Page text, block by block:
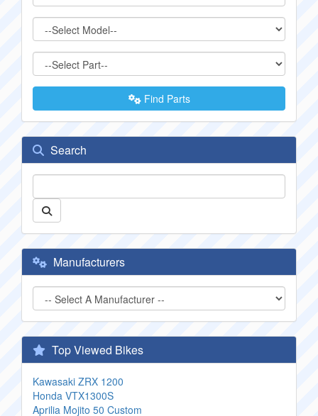
Find Parts
Search
Manufacturers
Top Viewed Bikes
Kawasaki ZRX 1200
Honda VTX1300S
Aprilia Mojito 50 Custom